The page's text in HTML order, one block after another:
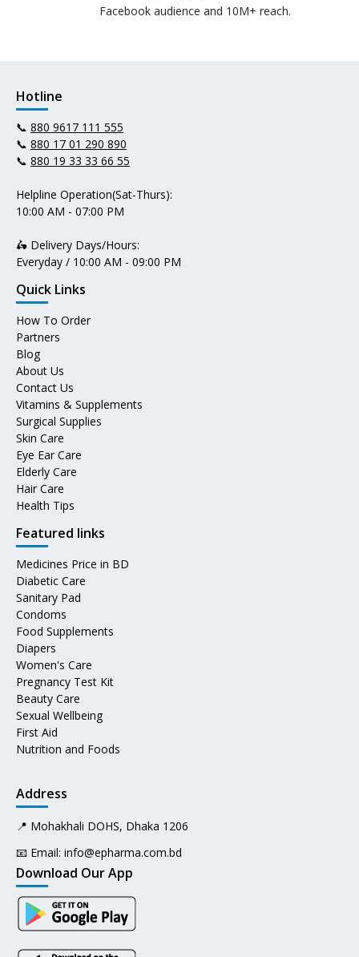
Facebook audience and 10M+ reach.
Hotline
📞 880 9617 111 555
📞 880 17 01 290 890
📞 880 19 33 33 66 55
Helpline Operation(Sat-Thurs):
10:00 AM - 07:00 PM
🛵 Delivery Days/Hours:
Everyday / 10:00 AM - 09:00 PM
Quick Links
How To Order
Partners
Blog
About Us
Contact Us
Vitamins & Supplements
Surgical Supplies
Skin Care
Eye Ear Care
Elderly Care
Hair Care
Health Tips
Featured links
Medicines Price in BD
Diabetic Care
Sanitary Pad
Condoms
Food Supplements
Diapers
Women's Care
Pregnancy Test Kit
Beauty Care
Sexual Wellbeing
First Aid
Nutrition and Foods
Address
📍 Mohakhali DOHS, Dhaka 1206
📧 Email: info@epharma.com.bd
Download Our App